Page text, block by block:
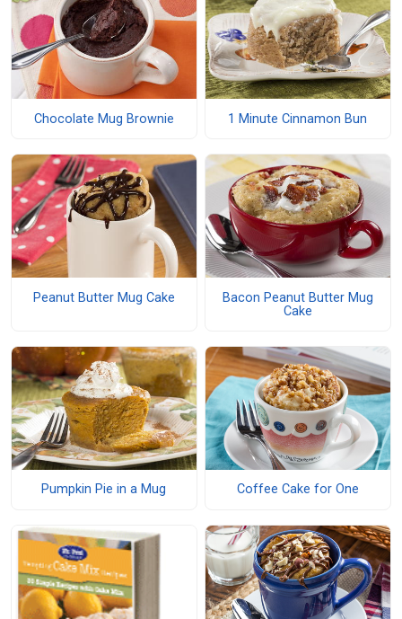
Chocolate Mug Brownie 1 Minute Cinnamon Bun
Peanut Butter Mug Cake
Bacon Peanut Butter Mug
Cake
Pumpkin Pie in a Mug Coffee Cake for One